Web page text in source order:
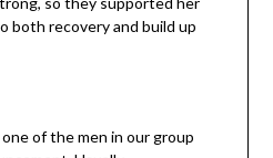
were strong, so they
must do both recovery
of the men in our group